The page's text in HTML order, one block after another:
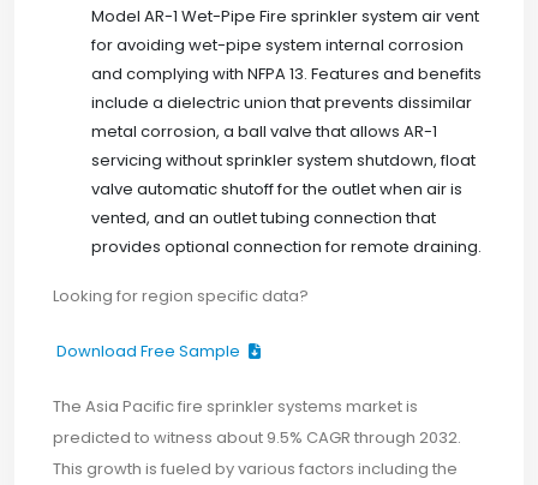
Model AR-1 Wet-Pipe Fire sprinkler system air vent
for avoiding wet-pipe system internal corrosion
and complying with NFPA 13. Features and benefits
include a dielectric union that prevents dissimilar
metal corrosion, a ball valve that allows AR-1
servicing without sprinkler system shutdown, float
valve automatic shutoff for the outlet when air is
vented, and an outlet tubing connection that
provides optional connection for remote draining.
Looking for region specific data?
Download Free Sample
The Asia Pacific fire sprinkler systems market is
predicted to witness about 9.5% CAGR through 2032.
This growth is fueled by various factors including the